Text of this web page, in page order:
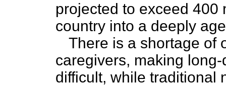
projected to exceed 400
country into a deeply
There is a shortage of
caregivers, making
difficult, while traditional